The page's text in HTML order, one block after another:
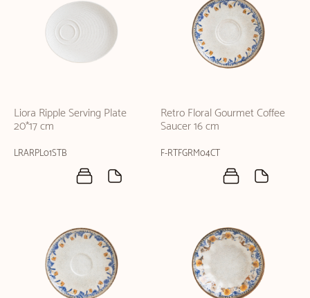
Liora Ripple Serving Plate
20*17 cm
LRARPL01STB
Retro Floral Gourmet Coffee
Saucer 16 cm
F-RTFGRM04CT